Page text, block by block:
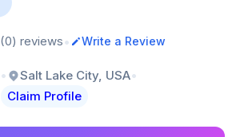
(0) reviews• Write a Review
• Salt Lake City, USA•
Claim Profile